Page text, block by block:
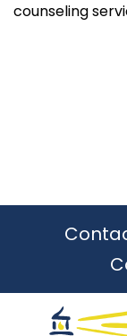
counseling